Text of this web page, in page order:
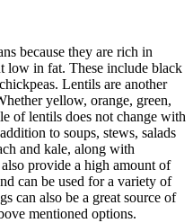
because they are rich in
low in fat. These include black
Lentils are another
yellow, orange, green,
of lentils does not change with
to soups, stews, salads
and kale, along with
provide a high amount of
can be used for a variety of
can also be a great source of
mentioned options.